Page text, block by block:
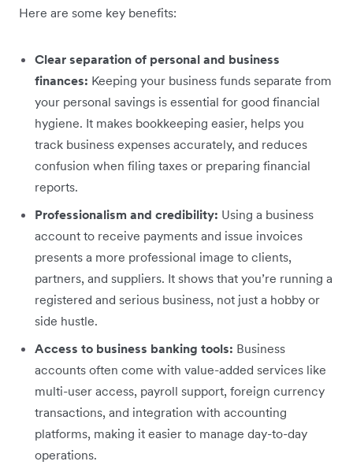
Here are some key benefits:
Clear separation of personal and business
finances: Keeping your business funds separate from
your personal savings is essential for good financial
hygiene. It makes bookkeeping easier, helps you
track business expenses accurately, and reduces
confusion when filing taxes or preparing financial
reports.
Professionalism and credibility: Using a business
account to receive payments and issue invoices
presents a more professional image to clients,
partners, and suppliers. It shows that you’re running a
registered and serious business, not just a hobby or
side hustle.
Access to business banking tools: Business
accounts often come with value-added services like
multi-user access, payroll support, foreign currency
transactions, and integration with accounting
platforms, making it easier to manage day-to-day
operations.